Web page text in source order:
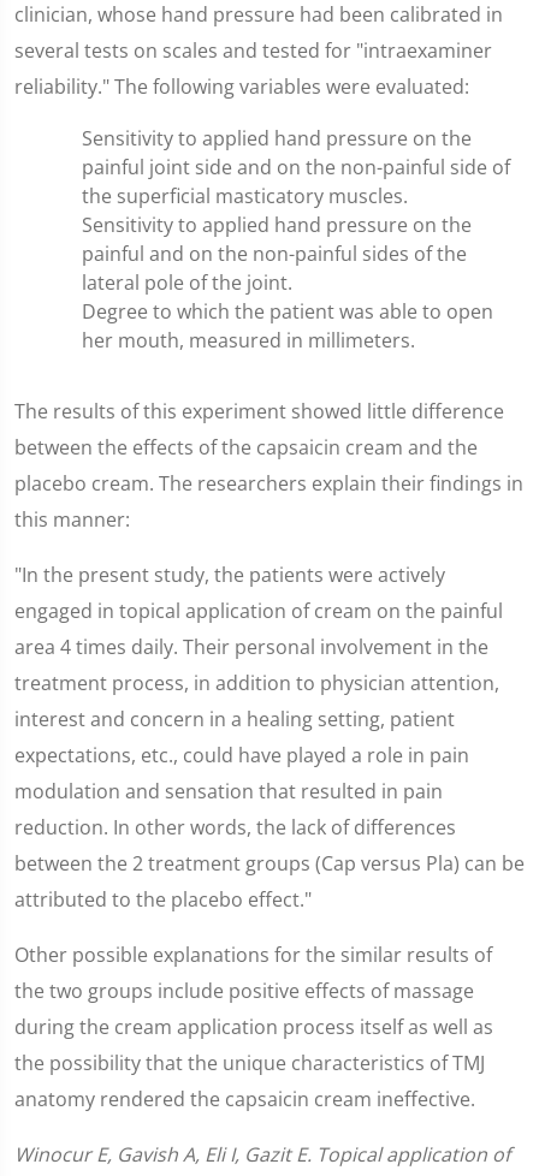
clinician, whose hand pressure had been calibrated in
several tests on scales and tested for "intraexaminer
reliability." The following variables were evaluated:
Sensitivity to applied hand pressure on the
painful joint side and on the non-painful side of
the superficial masticatory muscles.
Sensitivity to applied hand pressure on the
painful and on the non-painful sides of the
lateral pole of the joint.
Degree to which the patient was able to open
her mouth, measured in millimeters.
The results of this experiment showed little difference
between the effects of the capsaicin cream and the
placebo cream. The researchers explain their findings in
this manner:
"In the present study, the patients were actively
engaged in topical application of cream on the painful
area 4 times daily. Their personal involvement in the
treatment process, in addition to physician attention,
interest and concern in a healing setting, patient
expectations, etc., could have played a role in pain
modulation and sensation that resulted in pain
reduction. In other words, the lack of differences
between the 2 treatment groups (Cap versus Pla) can be
attributed to the placebo effect."
Other possible explanations for the similar results of
the two groups include positive effects of massage
during the cream application process itself as well as
the possibility that the unique characteristics of TMJ
anatomy rendered the capsaicin cream ineffective.
Winocur E, Gavish A, Eli I, Gazit E. Topical application of